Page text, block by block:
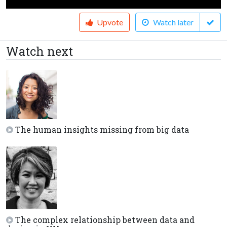
Upvote Watch later
Watch next
The human insights missing from big data
The complex relationship between data and